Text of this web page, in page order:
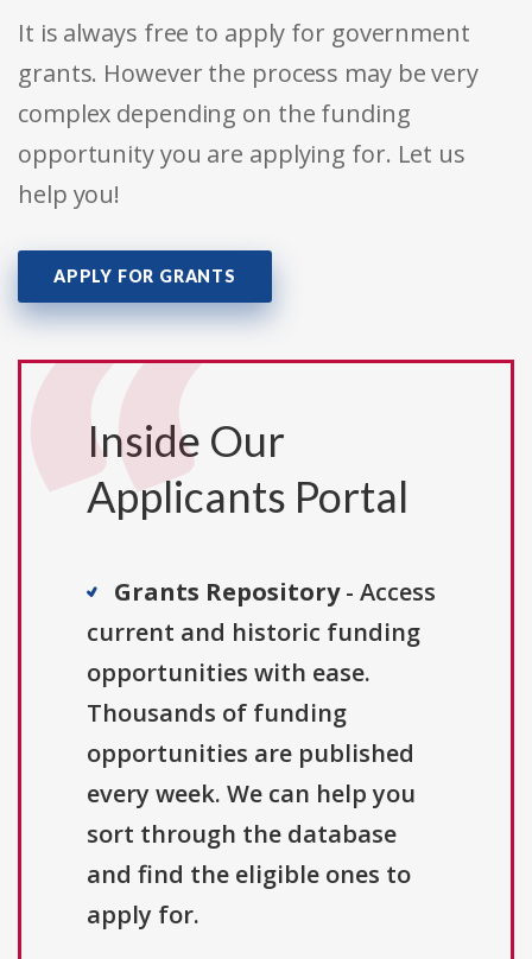
It is always free to apply for government
grants. However the process may be very
complex depending on the funding
opportunity you are applying for. Let us
help you!
APPLY FOR GRANTS
Inside Our
Applicants Portal
Grants Repository- Access
current and historic funding
opportunities with ease.
Thousands of funding
opportunities are published
every week. We can help you
sort through the database
and find the eligible ones to
apply for.